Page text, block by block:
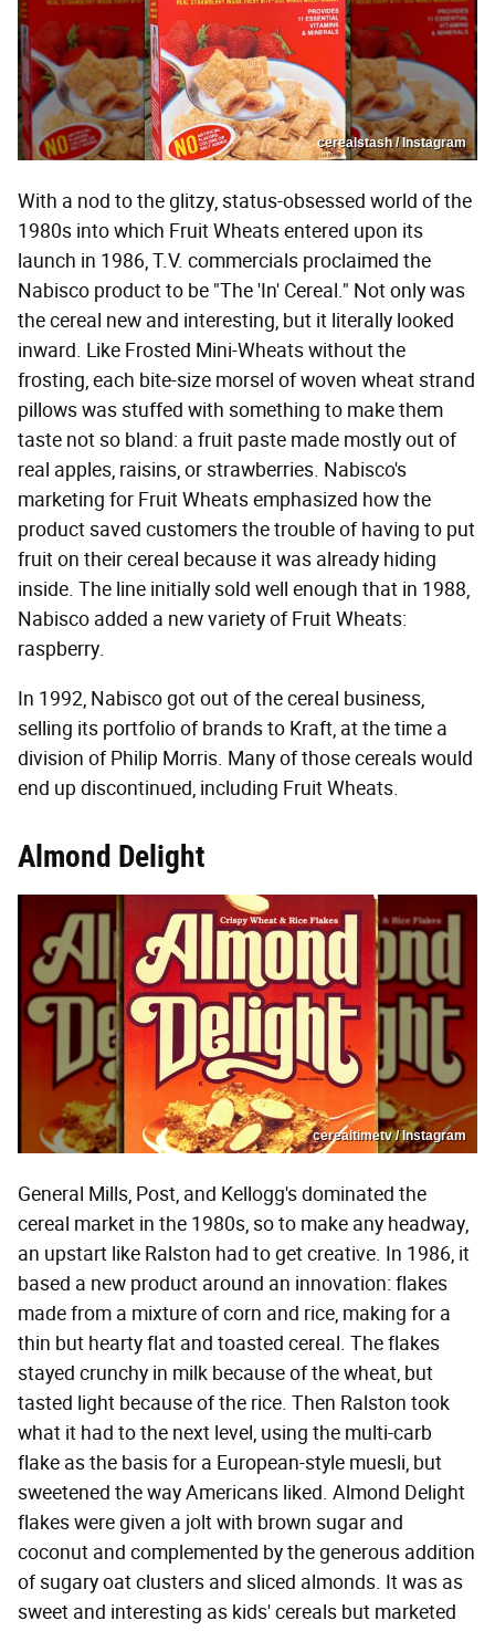
cerealstash / Instagram
With a nod to the glitzy, status-obsessed world of the
1980s into which Fruit Wheats entered upon its
launch in 1986, T.V. commercials proclaimed the
Nabisco product to be "The 'In' Cereal." Not only was
the cereal new and interesting, but it literally looked
inward. Like Frosted Mini-Wheats without the
frosting, each bite-size morsel of woven wheat strand
pillows was stuffed with something to make them
taste not so bland: a fruit paste made mostly out of
real apples, raisins, or strawberries. Nabisco's
marketing for Fruit Wheats emphasized how the
product saved customers the trouble of having to put
fruit on their cereal because it was already hiding
inside. The line initially sold well enough that in 1988,
Nabisco added a new variety of Fruit Wheats:
raspberry.
In 1992, Nabisco got out of the cereal business,
selling its portfolio of brands to Kraft, at the time a
division of Philip Morris. Many of those cereals would
end up discontinued, including Fruit Wheats.
Almond Delight
cerealtimetv / Instagram
General Mills, Post, and Kellogg's dominated the
cereal market in the 1980s, so to make any headway,
an upstart like Ralston had to get creative. In 1986, it
based a new product around an innovation: flakes
made from a mixture of corn and rice, making for a
thin but hearty flat and toasted cereal. The flakes
stayed crunchy in milk because of the wheat, but
tasted light because of the rice. Then Ralston took
what it had to the next level, using the multi-carb
flake as the basis for a European-style muesli, but
sweetened the way Americans liked. Almond Delight
flakes were given a jolt with brown sugar and
coconut and complemented by the generous addition
of sugary oat clusters and sliced almonds. It was as
sweet and interesting as kids' cereals but marketed